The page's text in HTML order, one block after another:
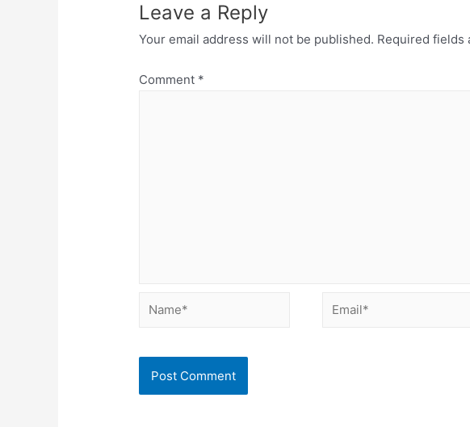
Leave a Reply
Your email address will not be published. Required fields
Comment *
Name* Email*